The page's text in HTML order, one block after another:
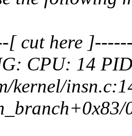
[ cut here
CPU: 14
kernel/